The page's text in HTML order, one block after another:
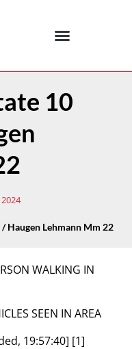
10
Haugen Lehmann Mm 22
WALKING IN
SEEN IN AREA
19:57:40] [1]